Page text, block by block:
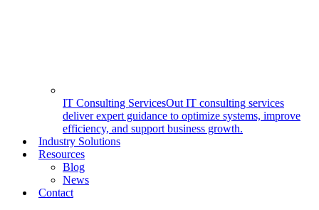
IT Consulting ServicesOut IT consulting services
deliver expert guidance to optimize systems, improve
efficiency, and support business growth.
Industry Solutions
Resources
Blog
News
Contact